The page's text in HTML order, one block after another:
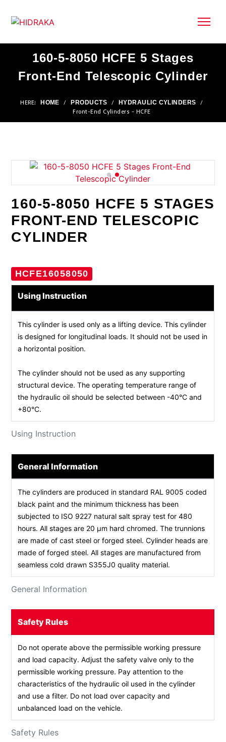
160-5-8050 HCFE 5 Stages
Front-End Telescopic Cylinder
HERE: HOME / PRODUCTS / HYDRAULIC CYLINDERS
/
Front-End Cylinders - HCFE
160-5-8050 HCFE 5 STAGES
FRONT-END TELESCOPIC
CYLINDER
HCFE16058050
Using Instruction
Using Instruction
This cylinder is used only as a lifting device. This cylinder
is designed for longitudinal loads. It should not be used in
a horizontal position.
The cylinder should not be used as any supporting
structural device. The operating temperature range of
the hydraulic oil should be selected between -40°C and
+80°C.
General Information
General Information
The cylinders are produced in standard RAL 9005 coded
black paint and the minimum thickness has been
subjected to ISO 9227 natural salt spray test for 480
hours. All stages are 20 µm hard chromed. The trunnions
are made of cast steel or forged steel. Cylinder heads are
made of forged steel. All stages are manufactured from
seamless cold drawn S355J0 quality material.
Safety Rules
Safety Rules
Do not operate above the permissible working pressure
and load capacity. Adjust the safety valve only to the
permissible working pressure. Pay attention to the
characteristics of the hydraulic oil used in the cylinder
and use a filter. Do not load over capacity and
unbalanced load on the vehicle.